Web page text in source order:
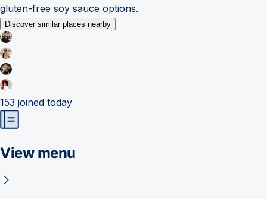
gluten-free soy sauce options.
Discover similar places nearby
153 joined today
View menu